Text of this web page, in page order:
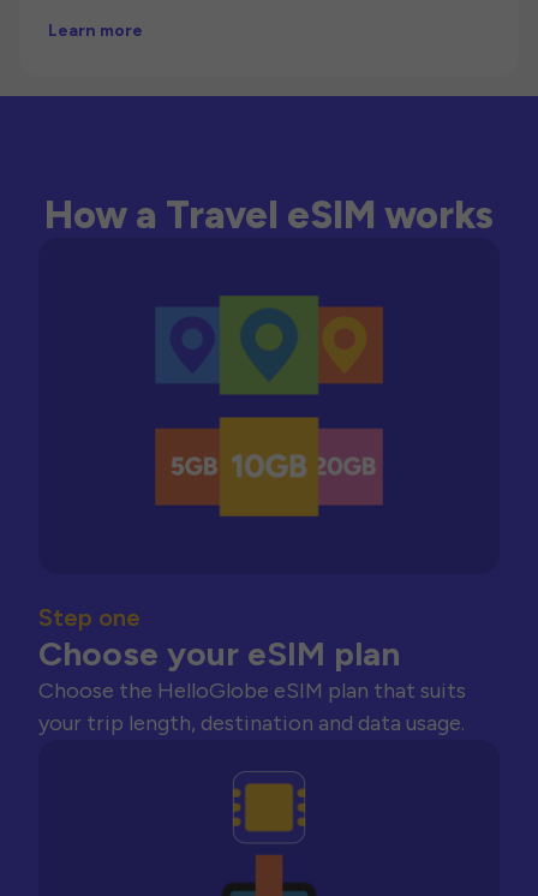
Learn more
How a Travel eSIM works
Step one
Choose your eSIM plan
Choose the HelloGlobe eSIM plan that suits
your trip length, destination and data usage.